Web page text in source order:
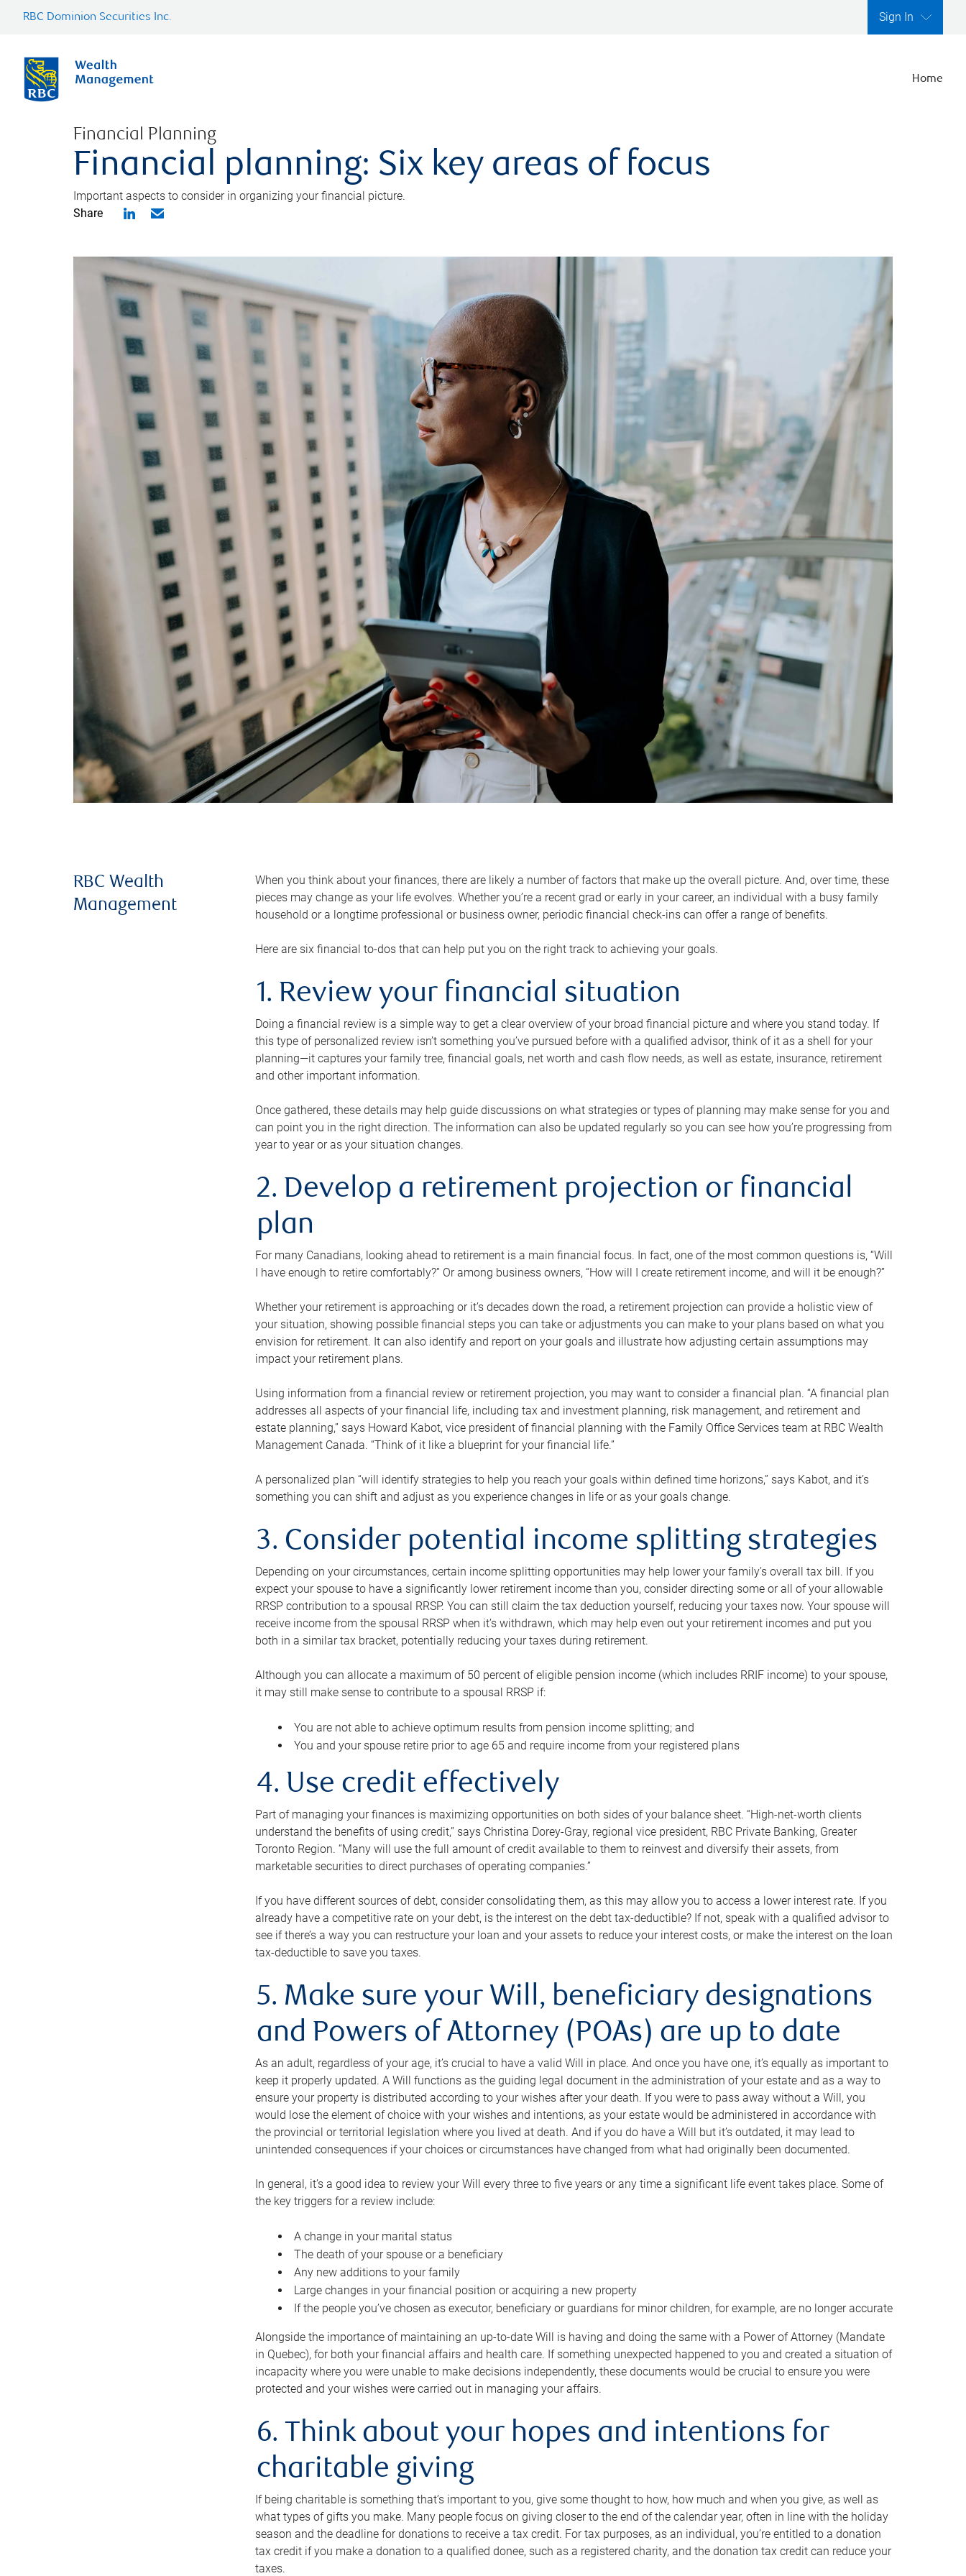
RBC Dominion Securities Inc. Sign In
Home
Financial Planning
Financial planning: Six key areas of focus
Important aspects to consider in organizing your financial picture.
Share
RBC Wealth
Management
When you think about your finances, there are likely a number of factors that make up the overall picture. And, over time, these
pieces may change as your life evolves. Whether you’re a recent grad or early in your career, an individual with a busy family
household or a longtime professional or business owner, periodic financial check-ins can offer a range of benefits.
Here are six financial to-dos that can help put you on the right track to achieving your goals.
1. Review your financial situation
Doing a financial review is a simple way to get a clear overview of your broad financial picture and where you stand today. If
this type of personalized review isn’t something you’ve pursued before with a qualified advisor, think of it as a shell for your
planning—it captures your family tree, financial goals, net worth and cash flow needs, as well as estate, insurance, retirement
and other important information.
Once gathered, these details may help guide discussions on what strategies or types of planning may make sense for you and
can point you in the right direction. The information can also be updated regularly so you can see how you’re progressing from
year to year or as your situation changes.
2. Develop a retirement projection or financial
plan
For many Canadians, looking ahead to retirement is a main financial focus. In fact, one of the most common questions is, “Will
I have enough to retire comfortably?” Or among business owners, “How will I create retirement income, and will it be enough?”
Whether your retirement is approaching or it’s decades down the road, a retirement projection can provide a holistic view of
your situation, showing possible financial steps you can take or adjustments you can make to your plans based on what you
envision for retirement. It can also identify and report on your goals and illustrate how adjusting certain assumptions may
impact your retirement plans.
Using information from a financial review or retirement projection, you may want to consider a financial plan. “A financial plan
addresses all aspects of your financial life, including tax and investment planning, risk management, and retirement and
estate planning,” says Howard Kabot, vice president of financial planning with the Family Office Services team at RBC Wealth
Management Canada. “Think of it like a blueprint for your financial life.”
A personalized plan “will identify strategies to help you reach your goals within defined time horizons,” says Kabot, and it’s
something you can shift and adjust as you experience changes in life or as your goals change.
3. Consider potential income splitting strategies
Depending on your circumstances, certain income splitting opportunities may help lower your family’s overall tax bill. If you
expect your spouse to have a significantly lower retirement income than you, consider directing some or all of your allowable
RRSP contribution to a spousal RRSP. You can still claim the tax deduction yourself, reducing your taxes now. Your spouse will
receive income from the spousal RRSP when it’s withdrawn, which may help even out your retirement incomes and put you
both in a similar tax bracket, potentially reducing your taxes during retirement.
Although you can allocate a maximum of 50 percent of eligible pension income (which includes RRIF income) to your spouse,
it may still make sense to contribute to a spousal RRSP if:
You are not able to achieve optimum results from pension income splitting; and
You and your spouse retire prior to age 65 and require income from your registered plans
4. Use credit effectively
Part of managing your finances is maximizing opportunities on both sides of your balance sheet. “High-net-worth clients
understand the benefits of using credit,” says Christina Dorey-Gray, regional vice president, RBC Private Banking, Greater
Toronto Region. “Many will use the full amount of credit available to them to reinvest and diversify their assets, from
marketable securities to direct purchases of operating companies.”
If you have different sources of debt, consider consolidating them, as this may allow you to access a lower interest rate. If you
already have a competitive rate on your debt, is the interest on the debt tax-deductible? If not, speak with a qualified advisor to
see if there’s a way you can restructure your loan and your assets to reduce your interest costs, or make the interest on the loan
tax-deductible to save you taxes.
5. Make sure your Will, beneficiary designations
and Powers of Attorney (POAs) are up to date
As an adult, regardless of your age, it’s crucial to have a valid Will in place. And once you have one, it’s equally as important to
keep it properly updated. A Will functions as the guiding legal document in the administration of your estate and as a way to
ensure your property is distributed according to your wishes after your death. If you were to pass away without a Will, you
would lose the element of choice with your wishes and intentions, as your estate would be administered in accordance with
the provincial or territorial legislation where you lived at death. And if you do have a Will but it’s outdated, it may lead to
unintended consequences if your choices or circumstances have changed from what had originally been documented.
In general, it’s a good idea to review your Will every three to five years or any time a significant life event takes place. Some of
the key triggers for a review include:
A change in your marital status
The death of your spouse or a beneficiary
Any new additions to your family
Large changes in your financial position or acquiring a new property
If the people you’ve chosen as executor, beneficiary or guardians for minor children, for example, are no longer accurate
Alongside the importance of maintaining an up-to-date Will is having and doing the same with a Power of Attorney (Mandate
in Quebec), for both your financial affairs and health care. If something unexpected happened to you and created a situation of
incapacity where you were unable to make decisions independently, these documents would be crucial to ensure you were
protected and your wishes were carried out in managing your affairs.
6. Think about your hopes and intentions for
charitable giving
If being charitable is something that’s important to you, give some thought to how, how much and when you give, as well as
what types of gifts you make. Many people focus on giving closer to the end of the calendar year, often in line with the holiday
season and the deadline for donations to receive a tax credit. For tax purposes, as an individual, you’re entitled to a donation
tax credit if you make a donation to a qualified donee, such as a registered charity, and the donation tax credit can reduce your
taxes.